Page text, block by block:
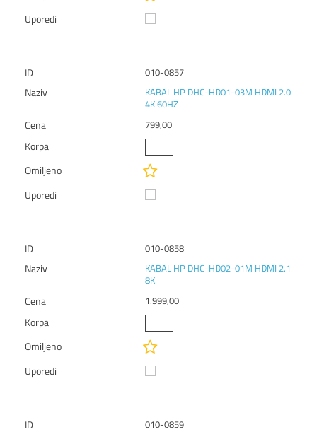
010-0857
KABAL HP DHC-HD01-03M HDMI 2.0
4K 60HZ
799,00
010-0858
KABAL HP DHC-HD02-01M HDMI 2.1
8K
1.999,00
010-0859